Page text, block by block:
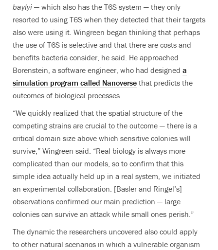
baylyi — which also has the T6S system — they only
resorted to using T6S when they detected that their targets
also were using it. Wingreen began thinking that perhaps
the use of T6S is selective and that there are costs and
benefits bacteria consider, he said. He approached
Borenstein, a software engineer, who had designed a
simulation program called Nanoverse that predicts the
outcomes of biological processes.
“We quickly realized that the spatial structure of the
competing strains are crucial to the outcome — there is a
critical domain size above which sensitive colonies will
survive,” Wingreen said. “Real biology is always more
complicated than our models, so to confirm that this
simple idea actually held up in a real system, we initiated
an experimental collaboration. [Basler and Ringel’s]
observations confirmed our main prediction — large
colonies can survive an attack while small ones perish.”
The dynamic the researchers uncovered also could apply
to other natural scenarios in which a vulnerable organism